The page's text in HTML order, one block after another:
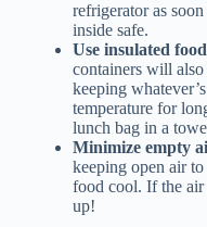
refrigerator as
inside safe.
Use insulated
containers will
keeping
temperature for
lunch bag in a
Minimize empty
keeping open air
food cool. If the air
up!